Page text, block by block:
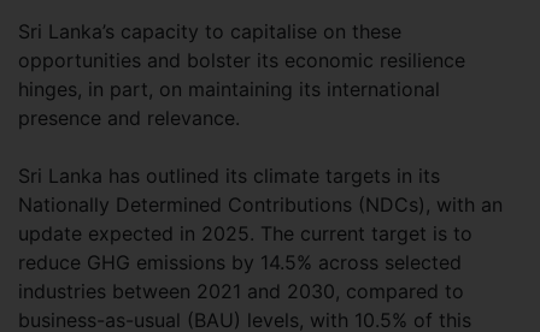
Sri Lanka’s capacity to capitalise on these
opportunities and bolster its economic resilience
hinges, in part, on maintaining its international
presence and relevance.
Sri Lanka has outlined its climate targets in its
Nationally Determined Contributions (NDCs), with an
update expected in 2025. The current target is to
reduce GHG emissions by 14.5% across selected
industries between 2021 and 2030, compared to
business-as-usual (BAU) levels, with 10.5% of this